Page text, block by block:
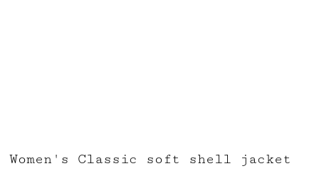
Women's Classic soft shell jacket